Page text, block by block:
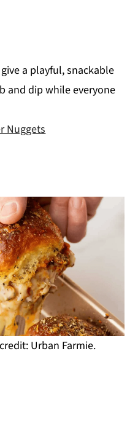
a playful, snackable
and dip while everyone
Nuggets
Urban Farmie.